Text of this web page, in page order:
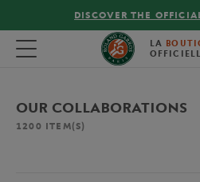
FREE DELIVERY ON
Toggle navigation LA
OUR COLLABORATIONS
1200 ITEM(S)